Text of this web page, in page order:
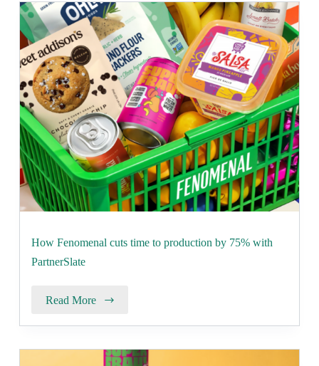
How Fenomenal cuts time to production by 75% with
PartnerSlate
Read More